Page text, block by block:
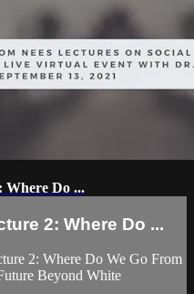
Where Do ...
2: Where Do ...
2: Where Do We Go From
Beyond White